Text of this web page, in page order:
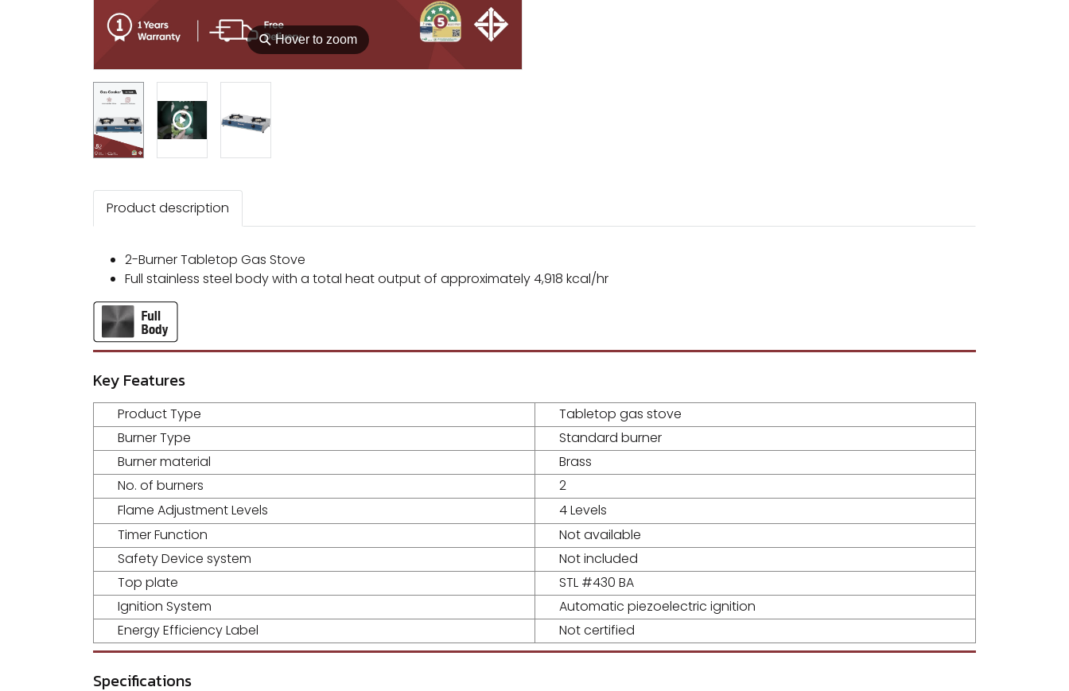
⚲Hover to zoom
Product description
2-Burner Tabletop Gas Stove
Full stainless steel body with a total heat output of approximately 4,918 kcal/hr
Key Features
Product Type
Tabletop gas stove
Burner Type
Standard burner
Burner material
Brass
No. of burners
2
Flame Adjustment Levels
4 Levels
Timer Function
Not available
Safety Device system
Not included
Top plate
STL #430 BA
Ignition System
Automatic piezoelectric ignition
Energy Efficiency Label
Not certified
Specifications